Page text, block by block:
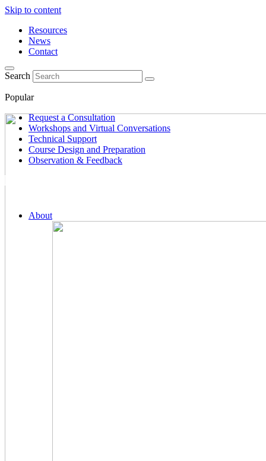
Skip to content
Resources
News
Contact
Search
Popular
Request a Consultation
Workshops and Virtual Conversations
Technical Support
Course Design and Preparation
Observation & Feedback
About